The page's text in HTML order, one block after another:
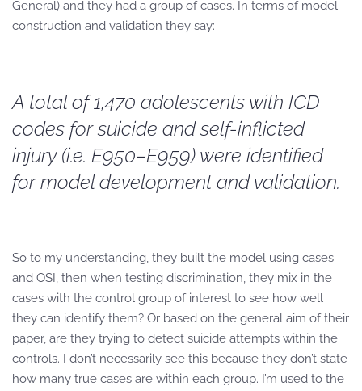
General) and they had a group of cases. In terms of model
construction and validation they say:
A total of 1,470 adolescents with ICD
codes for suicide and self-inflicted
injury (i.e. E950–E959) were identified
for model development and validation.
So to my understanding, they built the model using cases
and OSI, then when testing discrimination, they mix in the
cases with the control group of interest to see how well
they can identify them? Or based on the general aim of their
paper, are they trying to detect suicide attempts within the
controls. I don’t necessarily see this because they don’t state
how many true cases are within each group. I’m used to the